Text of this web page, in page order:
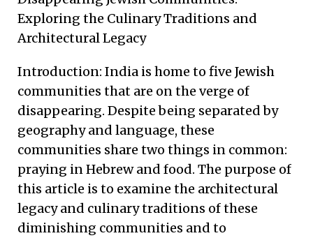
Exploring the Culinary Traditions and
Architectural Legacy
Introduction: India is home to five Jewish
communities that are on the verge of
disappearing. Despite being separated by
geography and language, these
communities share two things in common:
praying in Hebrew and food. The purpose of
this article is to examine the architectural
legacy and culinary traditions of these
diminishing communities and to